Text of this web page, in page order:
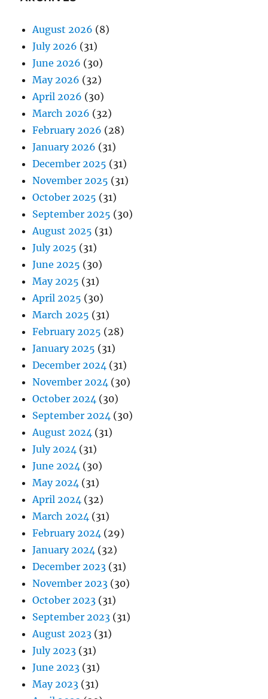
August 2026 (8)
July 2026 (31)
June 2026 (30)
May 2026 (32)
April 2026 (30)
March 2026 (32)
February 2026 (28)
January 2026 (31)
December 2025 (31)
November 2025 (31)
October 2025 (31)
September 2025 (30)
August 2025 (31)
July 2025 (31)
June 2025 (30)
May 2025 (31)
April 2025 (30)
March 2025 (31)
February 2025 (28)
January 2025 (31)
December 2024 (31)
November 2024 (30)
October 2024 (30)
September 2024 (30)
August 2024 (31)
July 2024 (31)
June 2024 (30)
May 2024 (31)
April 2024 (32)
March 2024 (31)
February 2024 (29)
January 2024 (32)
December 2023 (31)
November 2023 (30)
October 2023 (31)
September 2023 (31)
August 2023 (31)
July 2023 (31)
June 2023 (31)
May 2023 (31)